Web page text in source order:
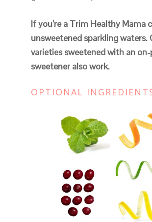
If you’re a Trim Healthy Mama
unsweetened sparkling waters.
varieties sweetened with an
sweetener also work.
OPTIONAL